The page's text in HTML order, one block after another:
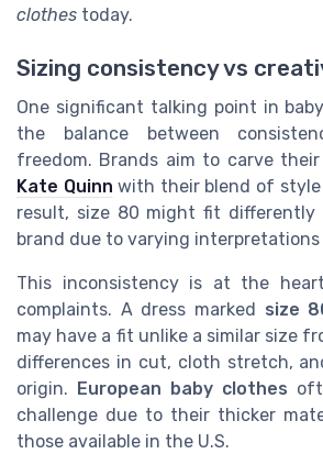
clothes today.
Sizing consistency vs
One significant talking point in
the balance between
freedom. Brands aim to carve
Kate Quinn with their blend of
result, size 80 might fit differently
brand due to varying
This inconsistency is at the
complaints. A dress marked size
may have a fit unlike a similar size
differences in cut, cloth stretch,
origin.
European baby clothes
challenge due to their thicker
those available in the U.S.